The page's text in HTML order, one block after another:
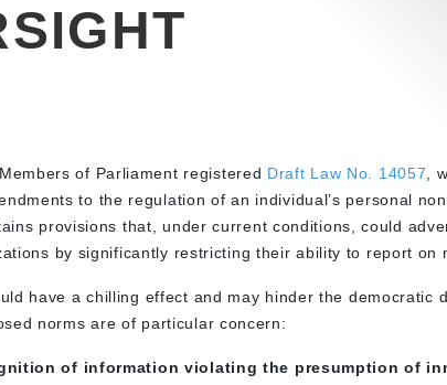
of Parliament registered Draft Law No. 14057 ,
to the regulation of an individual’s personal
provisions that, under current conditions, could
by significantly restricting their ability to report on
have a chilling effect and may hinder the democratic
norms are of particular concern:
of information violating the presumption of